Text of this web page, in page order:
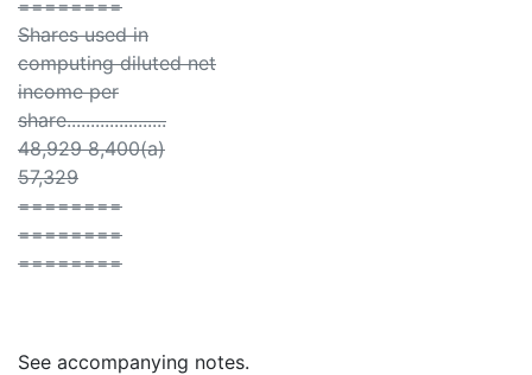
========
Shares used in
computing diluted net
income per
share.....................
48,929 8,400(a)
57,329
========
========
========
See accompanying notes.